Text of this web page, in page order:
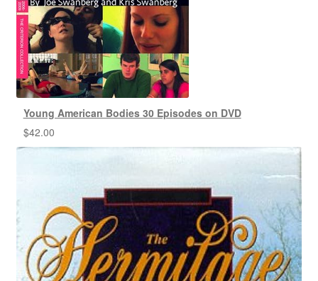
Young American Bodies 30 Episodes on DVD
$42.00